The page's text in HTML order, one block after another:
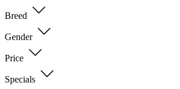
Breed
Gender
Price
Specials